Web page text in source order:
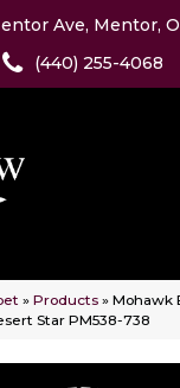
Ave, Mentor,
(440) 255-4068
» Products » Mohawk
Star PM538-738